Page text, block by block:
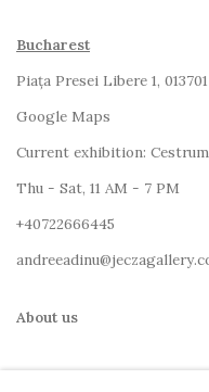
Bucharest
Piața Presei Libere 1, 013701
Google Maps
Current exhibition:
Thu - Sat, 11 AM - 7 PM
+40722666445
About us